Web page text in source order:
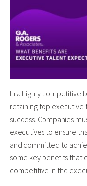
In a highly competitive
retaining top executive
success. Companies
executives to ensure
and committed to
some key benefits that
competitive in the